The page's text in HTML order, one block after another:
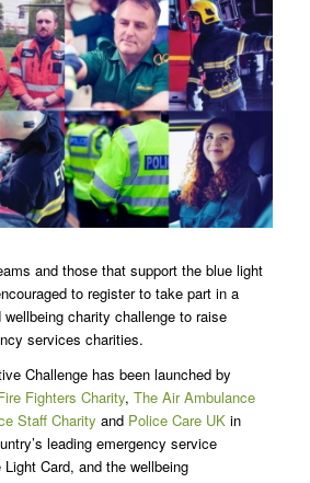
and those that support the blue light
to register to take part in a
charity challenge to raise
services charities.
Challenge has been launched by
Fighters Charity, The Air Ambulance
Staff Charity and Police Care UKin
leading emergency service
Card, and the wellbeing